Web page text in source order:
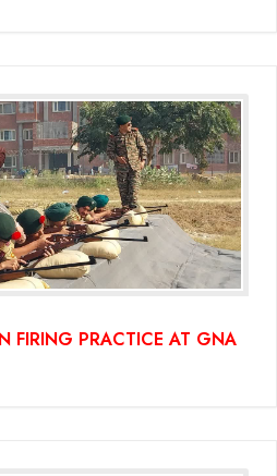
FIRING PRACTICE AT GNA